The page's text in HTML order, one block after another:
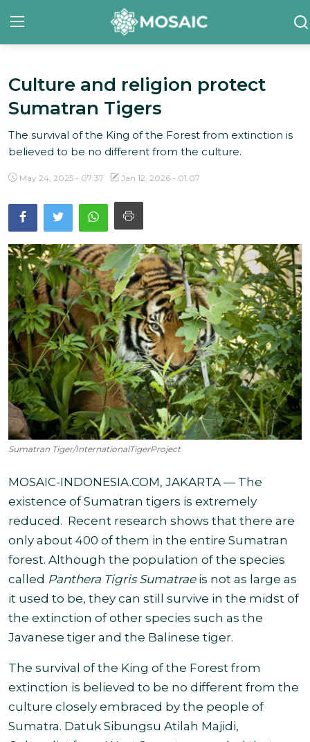
Contact
About Us
Manifesto
Our Team
Our Initiative
Gallery
English
Culture and religion protect
Sumatran Tigers
The survival of the King of the Forest from extinction is
believed to be no different from the culture.
May 24, 2025 - 07:37 Jan 12, 2026 - 01:07
Sumatran Tiger/InternationalTigerProject
MOSAIC-INDONESIA.COM, JAKARTA — The
existence of Sumatran tigers is extremely
reduced. Recent research shows that there are
only about 400 of them in the entire Sumatran
forest. Although the population of the species
called Panthera Tigris Sumatraeis not as large as
it used to be, they can still survive in the midst of
the extinction of other species such as the
Javanese tiger and the Balinese tiger.
The survival of the King of the Forest from
extinction is believed to be no different from the
culture closely embraced by the people of
Sumatra. Datuk Sibungsu Atilah Majidi,